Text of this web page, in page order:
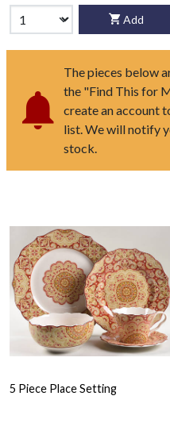
Add
The pieces below
the "Find This for
create an account
list. We will notify
stock.
5 Piece Place Setting